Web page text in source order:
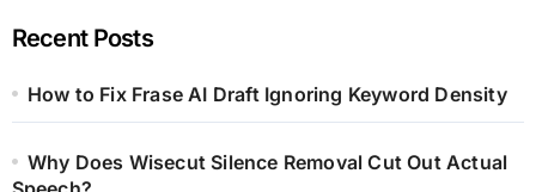
Recent Posts
How to Fix Frase AI Draft Ignoring Keyword Density
Why Does Wisecut Silence Removal Cut Out Actual